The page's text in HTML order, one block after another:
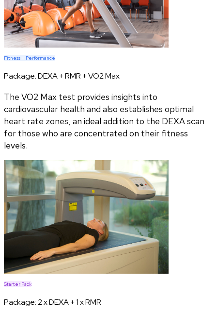
Fitness + Performance
Package:DEXA + RMR + VO2 Max
The VO2 Max test provides insights into
cardiovascular health and also establishes optimal
heart rate zones, an ideal addition to the DEXA scan
for those who are concentrated on their fitness
levels.
Starter Pack
Package:2 x DEXA + 1 x RMR